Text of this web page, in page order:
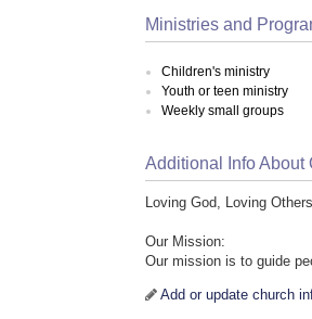
Ministries and
Children's ministry
Youth or teen ministry
Weekly small groups
Additional Info About
Loving God, Loving
Our Mission:
Our mission is to guide
Add or update church